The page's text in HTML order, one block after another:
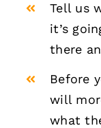
Tell us
it’s
there
Before
will
what